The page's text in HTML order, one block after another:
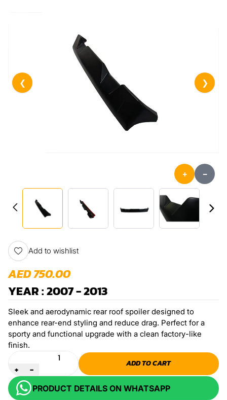
+ -
❮ ❯
Add to wishlist
AED 750.00
YEAR : 2007 - 2013
Sleek and aerodynamic rear roof spoiler designed to
enhance rear-end styling and reduce drag. Perfect for a
sporty and functional upgrade with a clean factory-like
finish.
Quantity
+
-
ADD TO CART
PRODUCT DETAILS ON WHATSAPP